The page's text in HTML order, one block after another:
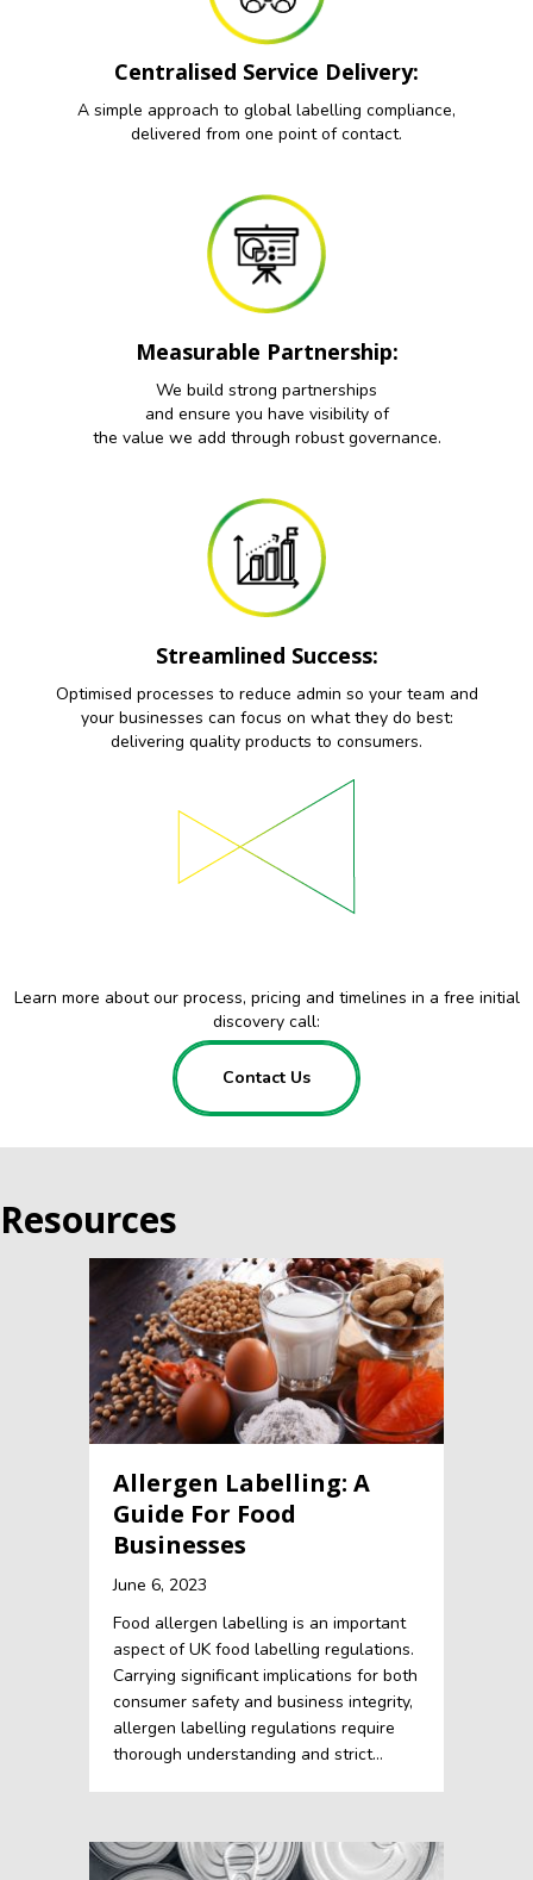
Centralised Service Delivery:
A simple approach to global labelling compliance,
delivered from one point of contact.
Measurable Partnership:
We build strong partnerships
and ensure you have visibility of
the value we add through robust governance.
Streamlined Success:
Optimised processes to reduce admin so your team and
your businesses can focus on what they do best:
delivering quality products to consumers.
Learn more about our process, pricing and timelines in a free initial
discovery call:
Contact Us
Resources
Allergen Labelling: A
Guide For Food
Businesses
June 6, 2023
Food allergen labelling is an important
aspect of UK food labelling regulations.
Carrying significant implications for both
consumer safety and business integrity,
allergen labelling regulations require
thorough understanding and strict…